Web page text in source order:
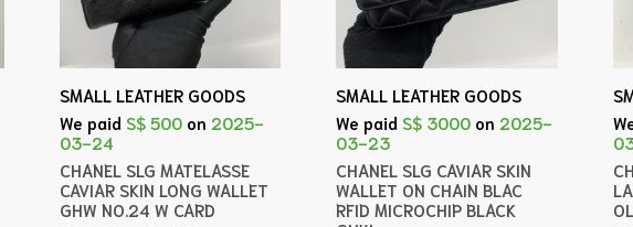
SMALL LEATHER GOODS
We paid S$ 500 on 2025-
03-24
CHANEL SLG MATELASSE
CAVIAR SKIN LONG WALLET
GHW NO.24 W CARD
SMALL LEATHER GOODS
We paid S$ 3000 on 2025-
03-23
CHANEL SLG CAVIAR SKIN
WALLET ON CHAIN BLAC
RFID MICROCHIP BLACK